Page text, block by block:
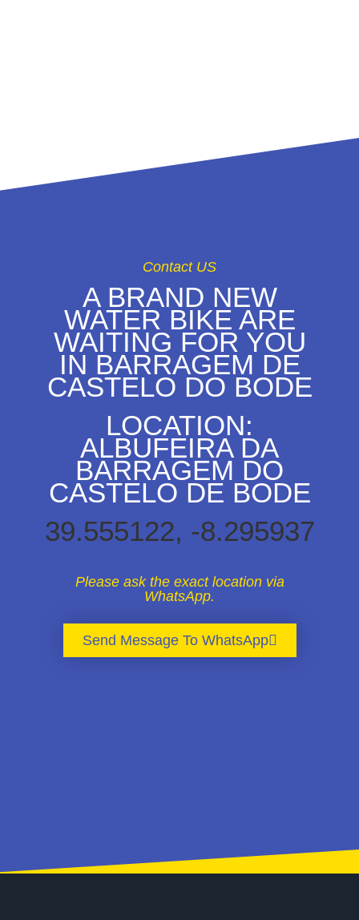
Contact US
A BRAND NEW
WATER BIKE ARE
WAITING FOR YOU
IN BARRAGEM DE
CASTELO DO BODE
LOCATION:
ALBUFEIRA DA
BARRAGEM DO
CASTELO DE BODE
39.555122, -8.295937
Please ask the exact location via
WhatsApp.
Send Message To WhatsApp